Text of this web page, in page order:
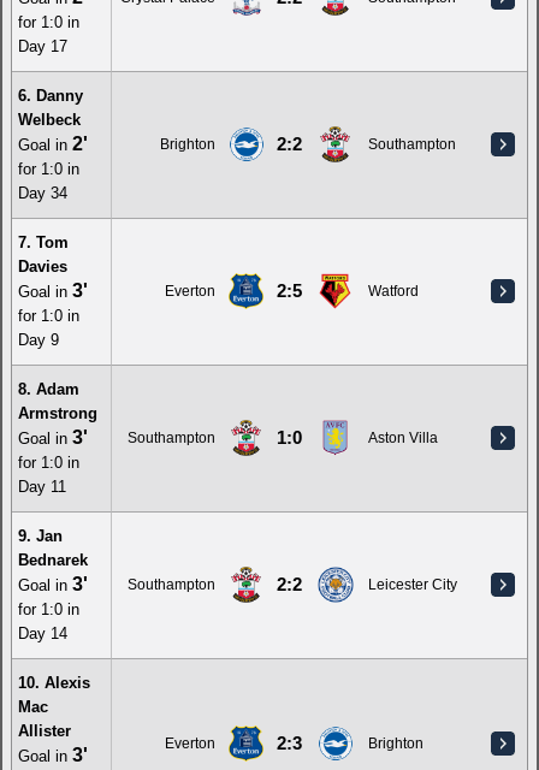
for 1:0 in
Day 17
6. Danny
Welbeck
Goal in 2'
for 1:0 in
Day 34
Brighton 2:2 Southampton
7. Tom
Davies
Goal in 3'
for 1:0 in
Day 9
Everton 2:5 Watford
8. Adam
Armstrong
Goal in 3'
for 1:0 in
Day 11
Southampton 1:0 Aston Villa
9. Jan
Bednarek
Goal in 3'
for 1:0 in
Day 14
Southampton 2:2 Leicester City
10. Alexis
Mac
Allister
Goal in 3'
Everton 2:3 Brighton